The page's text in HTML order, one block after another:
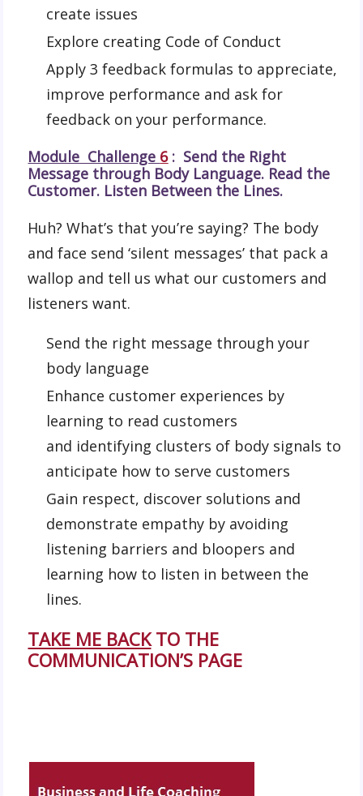
create issues
Explore creating Code of Conduct
Apply 3 feedback formulas to appreciate,
improve performance and ask for
feedback on your performance.
Module Challenge 6: Send the Right
Message through Body Language. Read the
Customer. Listen Between the Lines.
Huh? What’s that you’re saying? The body
and face send ‘silent messages’ that pack a
wallop and tell us what our customers and
listeners want.
Send the right message through your
body language
Enhance customer experiences by
learning to read customers
and identifying clusters of body signals to
anticipate how to serve customers
Gain respect, discover solutions and
demonstrate empathy by avoiding
listening barriers and bloopers and
learning how to listen in between the
lines.
TAKE ME BACK TO THE
COMMUNICATION’S PAGE